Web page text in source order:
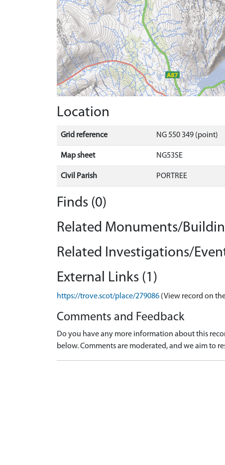
Location
Grid reference NG 550 349 (point)
Map sheet NG53SE
Civil Parish PORTREE
Finds (0)
Related Monuments/
Related Investigations/
External Links (1)
https://trove.scot/place/279086 (View record on
Comments and Feedback
Do you have any more information about this
below. Comments are moderated, and we aim to